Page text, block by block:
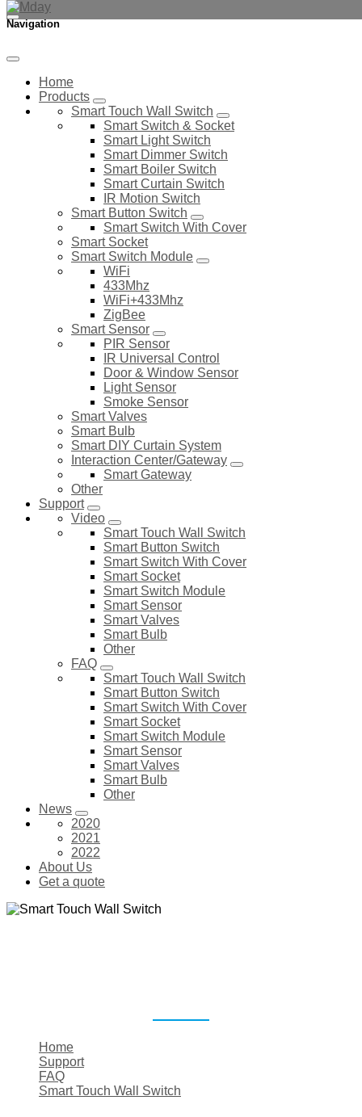
Navigation
Home
Products
Smart Touch Wall Switch
Smart Switch & Socket
Smart Light Switch
Smart Dimmer Switch
Smart Boiler Switch
Smart Curtain Switch
IR Motion Switch
Smart Button Switch
Smart Switch With Cover
Smart Socket
Smart Switch Module
WiFi
433Mhz
WiFi+433Mhz
ZigBee
Smart Sensor
PIR Sensor
IR Universal Control
Door & Window Sensor
Light Sensor
Smoke Sensor
Smart Valves
Smart Bulb
Smart DIY Curtain System
Interaction Center/Gateway
Smart Gateway
Other
Support
Video
Smart Touch Wall Switch
Smart Button Switch
Smart Switch With Cover
Smart Socket
Smart Switch Module
Smart Sensor
Smart Valves
Smart Bulb
Other
FAQ
Smart Touch Wall Switch
Smart Button Switch
Smart Switch With Cover
Smart Socket
Smart Switch Module
Smart Sensor
Smart Valves
Smart Bulb
Other
News
2020
2021
2022
About Us
Get a quote
Home
Support
FAQ
Smart Touch Wall Switch